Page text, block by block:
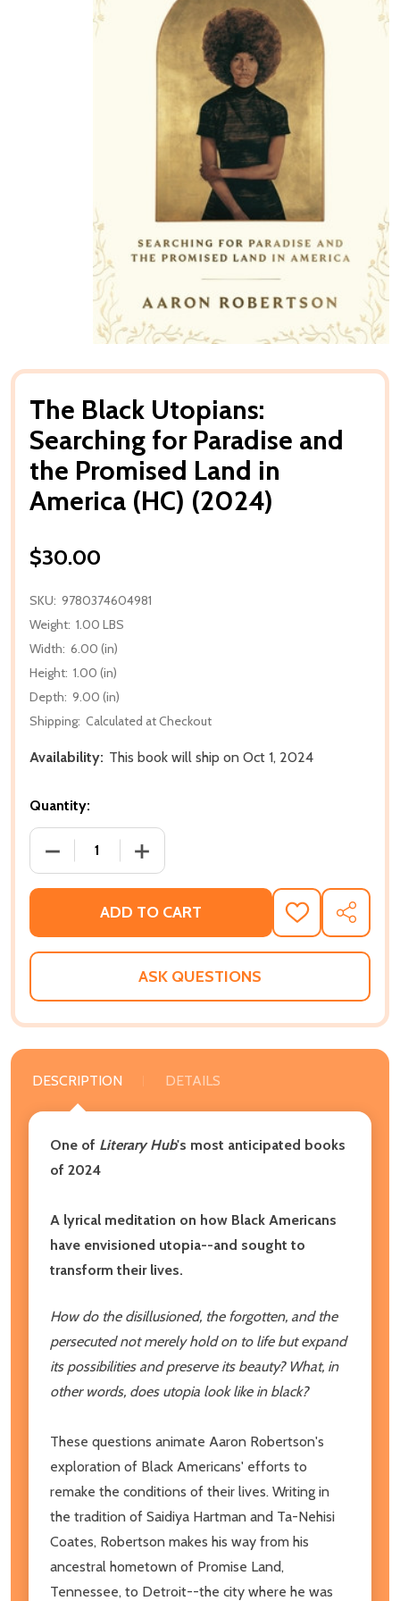
The Black Utopians:
Searching for Paradise and
the Promised Land in
America (HC) (2024)
$30.00
SKU: 9780374604981
Weight: 1.00 LBS
Width: 6.00 (in)
Height: 1.00 (in)
Depth: 9.00 (in)
Shipping: Calculated at Checkout
Availability: This book will ship on Oct 1, 2024
Quantity:
DECREASE QUANTITY OF THE BLACK UTOPIANS:
INCREASE QUANTITY OF THE BLACK
ADD TO CART
ADD
TO
WISH
SHARE
ASK QUESTIONS
DESCRIPTION DETAILS
One of Literary Hub's most anticipated books
of 2024
A lyrical meditation on how Black Americans
have envisioned utopia--and sought to
transform their lives.
How do the disillusioned, the forgotten, and the
persecuted not merely hold on to life but expand
its possibilities and preserve its beauty? What, in
other words, does utopia look like in black?
These questions animate Aaron Robertson's
exploration of Black Americans' efforts to
remake the conditions of their lives. Writing in
the tradition of Saidiya Hartman and Ta-Nehisi
Coates, Robertson makes his way from his
ancestral hometown of Promise Land,
Tennessee, to Detroit--the city where he was